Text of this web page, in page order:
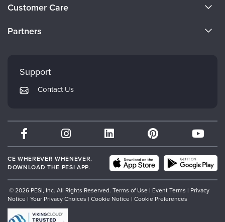
Careers
Customer Care
Returns and Refund Policy
Subscription Preferences
Partners
Mindsight Institute
PESI Publishing
Therapist.com
Partner with Us
Support
Contact Us
CE WHEREVER WHENEVER.
DOWNLOAD THE PESI APP.
© 2026 PESI, Inc. All Rights Reserved. Terms of Use | Event Terms | Privacy
Notice | Your Privacy Choices | Cookie Notice | Cookie Preferences